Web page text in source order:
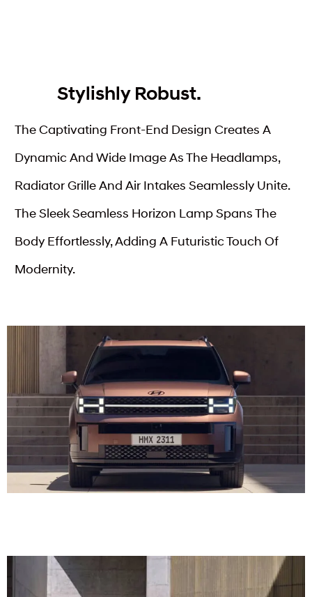
Stylishly Robust.
The Captivating Front-End Design Creates A
Dynamic And Wide Image As The Headlamps,
Radiator Grille And Air Intakes Seamlessly Unite.
The Sleek Seamless Horizon Lamp Spans The
Body Effortlessly, Adding A Futuristic Touch Of
Modernity.